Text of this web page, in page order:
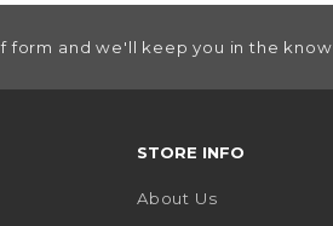
and we'll keep you in the know.
STORE INFO
About Us